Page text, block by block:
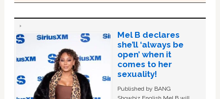
Mel B declares
she’ll ‘always be
open’ when it
comes to her
sexuality!
Published by BANG